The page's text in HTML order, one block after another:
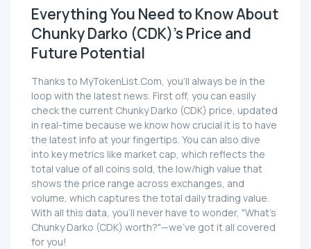
Everything You Need to Know About
Chunky Darko (CDK)'s Price and
Future Potential
Thanks to MyTokenList.Com, you'll always be in the
loop with the latest news. First off, you can easily
check the current Chunky Darko (CDK) price, updated
in real-time because we know how crucial it is to have
the latest info at your fingertips. You can also dive
into key metrics like market cap, which reflects the
total value of all coins sold, the low/high value that
shows the price range across exchanges, and
volume, which captures the total daily trading value.
With all this data, you'll never have to wonder, "What's
Chunky Darko (CDK) worth?"—we've got it all covered
for you!